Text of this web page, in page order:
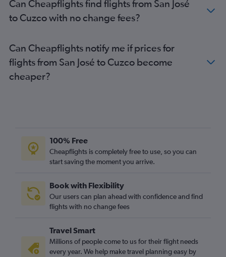
Can Cheapflights find flights from San José
to Cuzco with no change fees?
Can Cheapflights notify me if prices for
flights from San José to Cuzco become
cheaper?
100% Free
Cheapflights is completely free to use, so you can
start saving the moment you arrive.
Book with Flexibility
Our users can plan ahead with confidence and find
flights with no change fees
Travel Smart
Millions of people come to us for their flight needs
every year. We help make travel planning easy by